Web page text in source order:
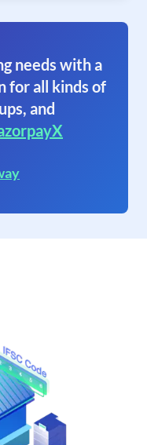
needs with a
for all kinds of
and